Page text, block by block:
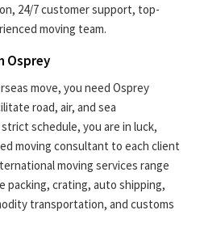
24/7 customer support, top-
moving team.
Osprey
move, you need Osprey
road, air, and sea
schedule, you are in luck,
moving consultant to each client
moving services range
crating, auto shipping,
transportation, and customs